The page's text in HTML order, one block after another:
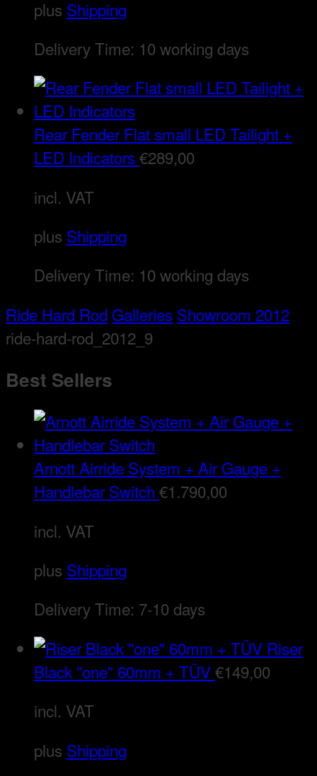
plus Shipping
Delivery Time: 10 working days
Rear Fender Flat small LED Tailight +
LED Indicators€289,00
incl. VAT
plus Shipping
Delivery Time: 10 working days
Ride Hard Rod Galleries Showroom 2012
ride-hard-rod_2012_9
Best Sellers
Arnott Airride System + Air Gauge +
Handlebar Switch €1.790,00
incl. VAT
plus Shipping
Delivery Time: 7-10 days
Riser
Black "one" 60mm + TÜV€149,00
incl. VAT
plus Shipping